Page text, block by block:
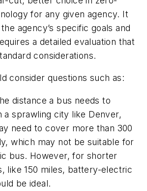
for any given agency. It
agency’s specific goals and
a detailed evaluation that
considerations.
consider questions such as:
distance a bus needs to
a sprawling city like Denver,
need to cover more than 300
which may not be suitable for
bus. However, for shorter
like 150 miles, battery-electric
be ideal.